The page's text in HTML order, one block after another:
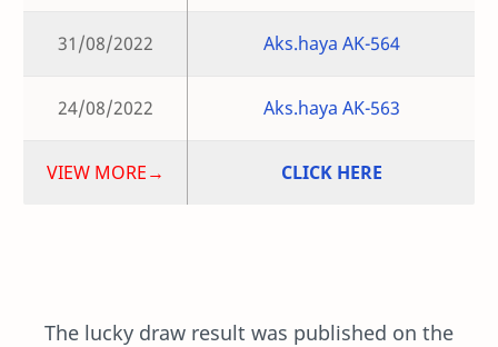
31/08/2022 Aks.haya AK-564
24/08/2022 Aks.haya AK-563
VIEW MORE→ CLICK HERE
The lucky draw result was published on the